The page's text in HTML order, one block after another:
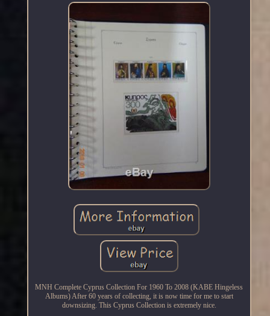
MNH Complete Cyprus Collection For 1960 To 2008 (KABE Hingeless
Albums) After 60 years of collecting, it is now time for me to start
downsizing. This Cyprus Collection is extremely nice.